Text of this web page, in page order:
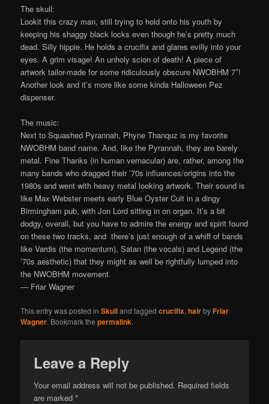
The skull:
Lookit this crazy man, still trying to hold onto his youth by
keeping his shaggy black locks even though he’s pretty much
dead. Silly hippie. He holds a crucifix and glares evilly into your
eyes. A grim visage! An unholy scion of death! A piece of
artwork tailor-made for some ridiculously obscure NWOBHM 7″!
Another look and it’s more like some kinda Halloween Pez
dispenser.
The music:
Next to Squashed Pyrannah, Phyne Thanquz is my favorite
NWOBHM band name. And, like the Pyrannah, they are barely
metal. Fine Thanks (in human vernacular) are, rather, among the
many bands who dragged their ’70s influences/origins into the
1980s and went with heavy metal looking artwork. Their sound is
like Max Webster meets early Blue Oyster Cult in a dingy
Birmingham pub, with Jon Lord sitting in on organ. It’s a bit
dodgy, overall, but you have to admire the energy and spirit found
on these two tracks, and there’s just enough of a whiff of bands
like Vardis (the momentum), Satan (the vocals) and Legend (the
’70s aesthetic) that they might as well be rightfully lumped into
the NWOBHM movement.
— Friar Wagner
This entry was posted inSkulland taggedcrucifix,hairbyFriar
Wagner. Bookmark thepermalink.
Leave a Reply
Your email address will not be published. Required fields
are marked*